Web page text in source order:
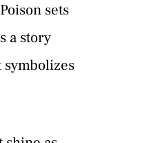
sets
a story
symbolizes